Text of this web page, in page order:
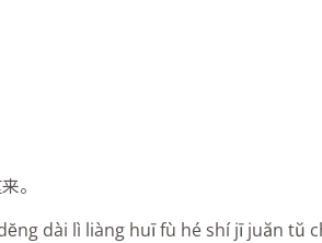
。
dài lì liàng huī fù hé shí jī juăn tŭ